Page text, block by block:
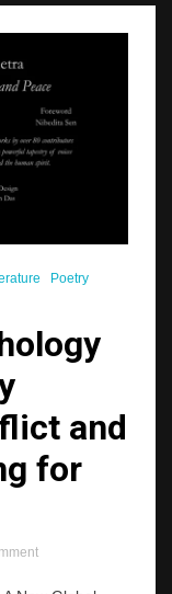
Poetry
and
for
on
New